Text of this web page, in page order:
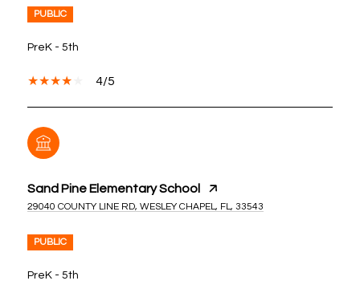
PUBLIC
PreK - 5th
4/5
Sand Pine Elementary School
29040 COUNTY LINE RD, WESLEY CHAPEL, FL, 33543
PUBLIC
PreK - 5th